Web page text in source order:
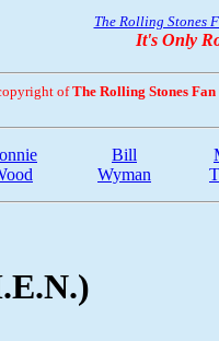
The Rolling Stones
It's Only
ofThe Rolling Stones
Bill
Wyman